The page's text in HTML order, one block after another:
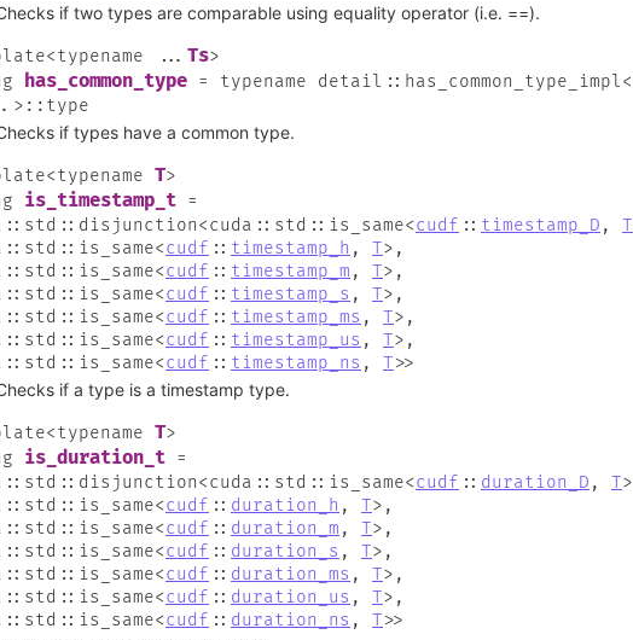
if two types are comparable using equality operator (i.e. ==).
<typename ... Ts>
has_common_type = typename detail :: has_common_type_impl<
> :: type
if types have a common type.
<typename T>
is_timestamp_t =
:: std :: disjunction<cuda :: std :: is_same<cudf :: timestamp_D , T
:: std :: is_same<cudf :: timestamp_h , T> ,
:: std :: is_same<cudf :: timestamp_m , T> ,
:: std :: is_same<cudf :: timestamp_s , T> ,
:: std :: is_same<cudf :: timestamp_ms , T> ,
:: std :: is_same<cudf :: timestamp_us , T> ,
:: std :: is_same<cudf :: timestamp_ns , T>>
if a type is a timestamp type.
<typename T>
is_duration_t =
:: std :: disjunction<cuda :: std :: is_same<cudf :: duration_D , T>
:: std :: is_same<cudf :: duration_h , T> ,
:: std :: is_same<cudf :: duration_m , T> ,
:: std :: is_same<cudf :: duration_s , T> ,
:: std :: is_same<cudf :: duration_ms , T> ,
:: std :: is_same<cudf :: duration_us , T> ,
:: std :: is_same<cudf :: duration_ns , T>>